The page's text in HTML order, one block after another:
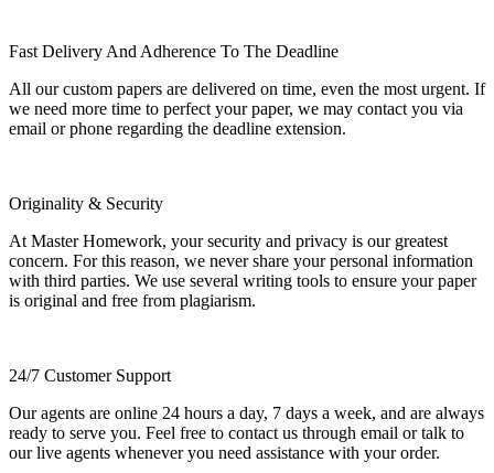
Fast Delivery And Adherence To The Deadline
All our custom papers are delivered on time, even the most urgent. If
we need more time to perfect your paper, we may contact you via
email or phone regarding the deadline extension.
Originality & Security
At Master Homework, your security and privacy is our greatest
concern. For this reason, we never share your personal information
with third parties. We use several writing tools to ensure your paper
is original and free from plagiarism.
24/7 Customer Support
Our agents are online 24 hours a day, 7 days a week, and are always
ready to serve you. Feel free to contact us through email or talk to
our live agents whenever you need assistance with your order.